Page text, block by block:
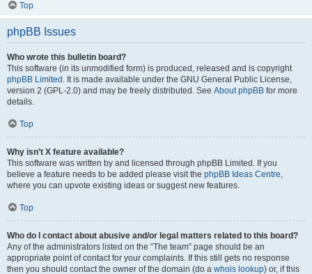
Top
phpBB Issues
Who wrote this bulletin board?
This software (in its unmodified form) is produced, released and is copyright
phpBB Limited . It is made available under the GNU General Public License,
version 2 (GPL-2.0) and may be freely distributed. See About phpBB for more
details.
Top
Why isn’t X feature available?
This software was written by and licensed through phpBB Limited. If you
believe a feature needs to be added please visit the phpBB Ideas Centre,
where you can upvote existing ideas or suggest new features.
Top
Who do I contact about abusive and/or legal matters related to this board?
Any of the administrators listed on the “The team” page should be an
appropriate point of contact for your complaints. If this still gets no response
then you should contact the owner of the domain (do a whois lookup) or, if this